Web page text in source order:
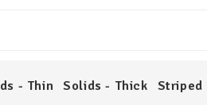
- Thin Solids - Thick Striped